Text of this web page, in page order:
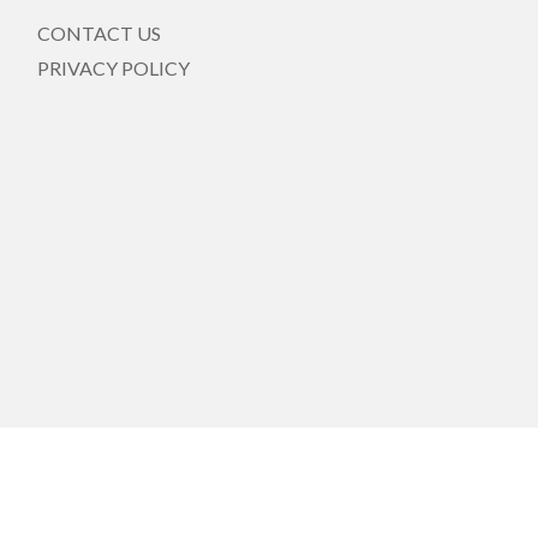
CONTACT US
PRIVACY POLICY